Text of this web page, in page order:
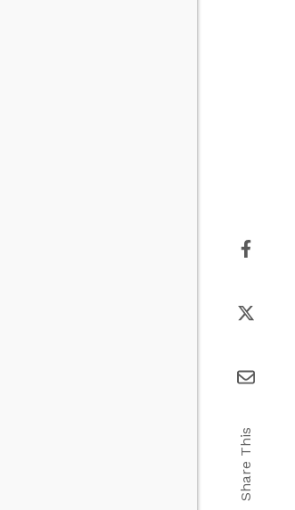
Share This